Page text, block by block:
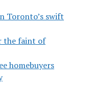
Toronto’s swift
the faint of
homebuyers